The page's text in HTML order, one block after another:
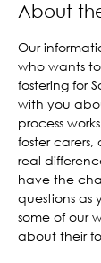
About
Our
who wants
fostering for
with you
process
foster
real
have the
questions as
some of our
about their